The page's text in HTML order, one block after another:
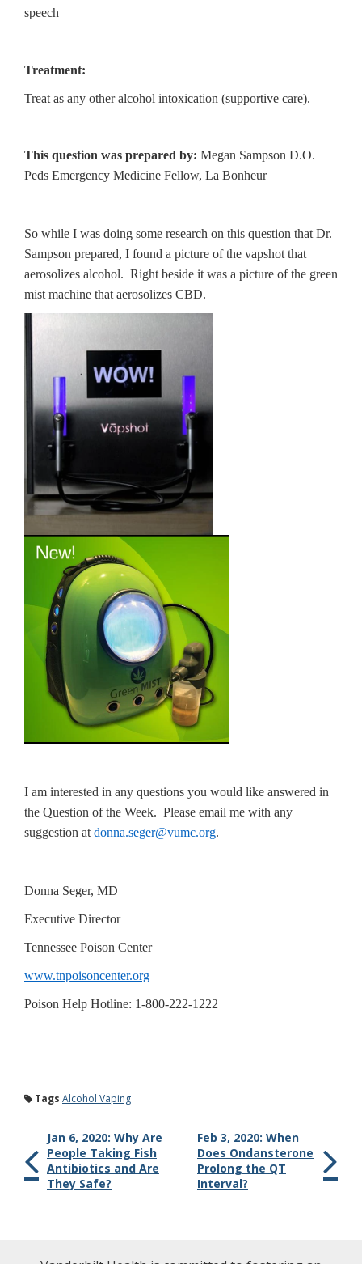
speech
Treatment:
Treat as any other alcohol intoxication (supportive care).
This question was prepared by: Megan Sampson D.O.
Peds Emergency Medicine Fellow, La Bonheur
So while I was doing some research on this question that Dr.
Sampson prepared, I found a picture of the vapshot that
aerosolizes alcohol. Right beside it was a picture of the green
mist machine that aerosolizes CBD.
I am interested in any questions you would like answered in
the Question of the Week. Please email me with any
suggestion at donna.seger@vumc.org.
Donna Seger, MD
Executive Director
Tennessee Poison Center
www.tnpoisoncenter.org
Poison Help Hotline: 1-800-222-1222
Tags Alcohol Vaping
Jan 6, 2020: Why Are
People Taking Fish
Antibiotics and Are
They Safe?
Feb 3, 2020: When
Does Ondansterone
Prolong the QT
Interval?